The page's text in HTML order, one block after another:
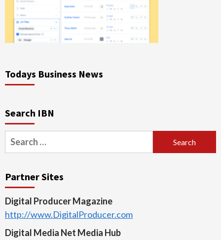
Todays Business News
Search IBN
Search
for:
Partner Sites
Digital Producer Magazine
http://www.DigitalProducer.com
Digital Media Net Media Hub